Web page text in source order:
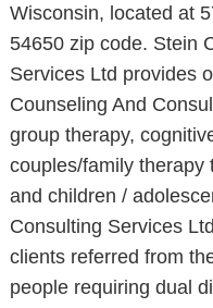
Wisconsin, located at
54650 zip code. Stein
Services Ltd provides
Counseling And
group therapy,
couples/family therapy
and children /
Consulting Services
clients referred from
people requiring dual